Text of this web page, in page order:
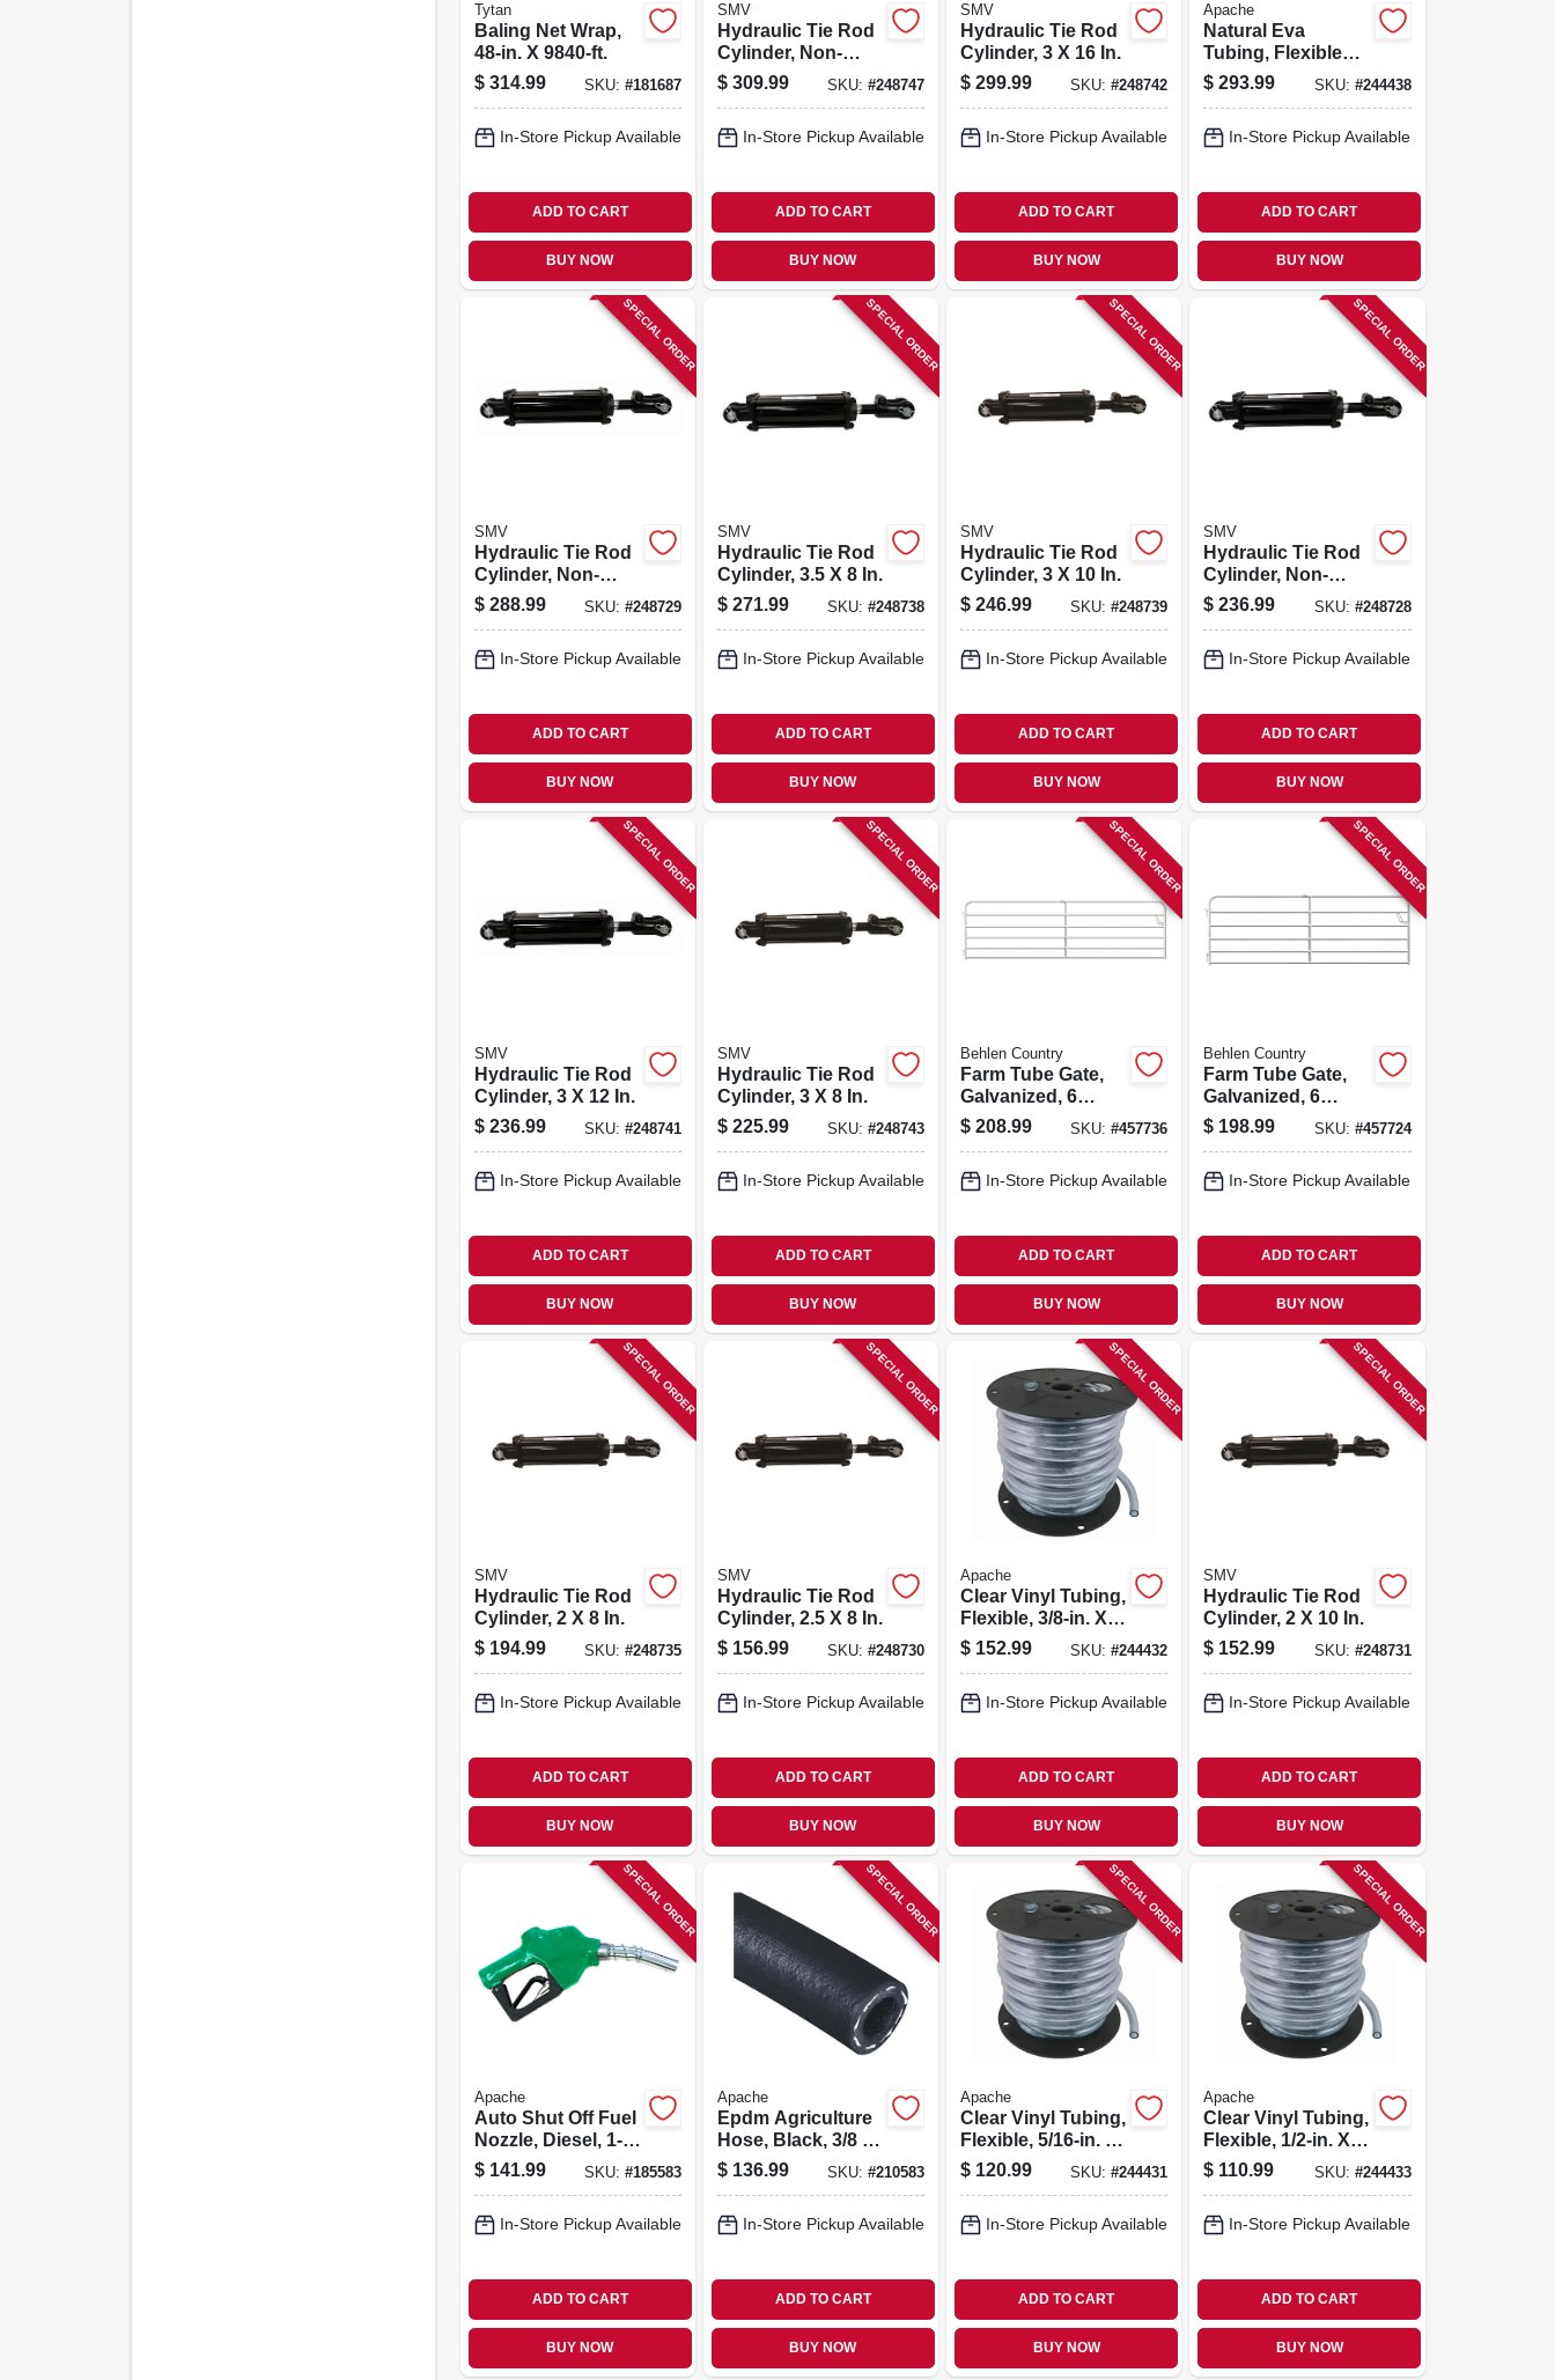
Tytan
Baling Net Wrap,
48-in. X 9840-ft.
$ 314.99 SKU: #181687
In-Store Pickup Available
ADD TO CART
BUY NOW
SMV
Hydraulic Tie Rod
Cylinder, Non-
asae, 4 X 8-in
$ 309.99 SKU: #248747
In-Store Pickup Available
ADD TO CART
BUY NOW
SMV
Hydraulic Tie Rod
Cylinder, 3 X 16 In.
$ 299.99 SKU:#248742
In-Store Pickup Available
ADD TO CART
BUY NOW
Apache
Natural Eva
Tubing, Flexible
Ethyl Vinyl Acetate
Plastic, 3/8-in. X
$ 293.99 SKU: #244438
In-Store Pickup Available
ADD TO CART
BUY NOW
SPECIAL ORDER
SMV
Hydraulic Tie Rod
Cylinder, Non-
asae, 2.5 X 34 In.
$ 288.99 SKU: #248729
In-Store Pickup Available
ADD TO CART
BUY NOW
SPECIAL ORDER
SMV
Hydraulic Tie Rod
Cylinder, 3.5 X 8 In.
$ 271.99 SKU: #248738
In-Store Pickup Available
ADD TO CART
BUY NOW
SPECIAL ORDER
SMV
Hydraulic Tie Rod
Cylinder, 3 X 10 In.
$ 246.99 SKU:#248739
In-Store Pickup Available
ADD TO CART
BUY NOW
SPECIAL ORDER
SMV
Hydraulic Tie Rod
Cylinder, Non-
asae, 2.5 X 16 In.
$ 236.99 SKU: #248728
In-Store Pickup Available
ADD TO CART
BUY NOW
SPECIAL ORDER
SMV
Hydraulic Tie Rod
Cylinder, 3 X 12 In.
$ 236.99 SKU: #248741
In-Store Pickup Available
ADD TO CART
BUY NOW
SPECIAL ORDER
SMV
Hydraulic Tie Rod
Cylinder, 3 X 8 In.
$ 225.99 SKU: #248743
In-Store Pickup Available
ADD TO CART
BUY NOW
SPECIAL ORDER
Behlen Country
Farm Tube Gate,
Galvanized, 6
Rails, 12 Ft.
$ 208.99 SKU:#457736
In-Store Pickup Available
ADD TO CART
BUY NOW
SPECIAL ORDER
Behlen Country
Farm Tube Gate,
Galvanized, 6
Rails, 10 Ft.
$ 198.99 SKU: #457724
In-Store Pickup Available
ADD TO CART
BUY NOW
SPECIAL ORDER
SMV
Hydraulic Tie Rod
Cylinder, 2 X 8 In.
$ 194.99 SKU: #248735
In-Store Pickup Available
ADD TO CART
BUY NOW
SPECIAL ORDER
SMV
Hydraulic Tie Rod
Cylinder, 2.5 X 8 In.
$ 156.99 SKU: #248730
In-Store Pickup Available
ADD TO CART
BUY NOW
SPECIAL ORDER
Apache
Clear Vinyl Tubing,
Flexible, 3/8-in. X
150-ft. Reel
$ 152.99 SKU:#244432
In-Store Pickup Available
ADD TO CART
BUY NOW
SPECIAL ORDER
SMV
Hydraulic Tie Rod
Cylinder, 2 X 10 In.
$ 152.99 SKU: #248731
In-Store Pickup Available
ADD TO CART
BUY NOW
SPECIAL ORDER
Apache
Auto Shut Off Fuel
Nozzle, Diesel, 1-
in. Fpt
$ 141.99 SKU: #185583
In-Store Pickup Available
ADD TO CART
BUY NOW
SPECIAL ORDER
Apache
Epdm Agriculture
Hose, Black, 3/8 In.
X 100 Ft.
$ 136.99 SKU: #210583
In-Store Pickup Available
ADD TO CART
BUY NOW
SPECIAL ORDER
Apache
Clear Vinyl Tubing,
Flexible, 5/16-in. X
275-ft. Reel
$ 120.99 SKU:#244431
In-Store Pickup Available
ADD TO CART
BUY NOW
SPECIAL ORDER
Apache
Clear Vinyl Tubing,
Flexible, 1/2-in. X
75-ft. Reel
$ 110.99 SKU: #244433
In-Store Pickup Available
ADD TO CART
BUY NOW